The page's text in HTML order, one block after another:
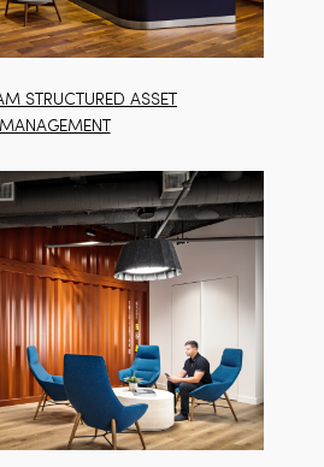
STRUCTURED ASSET
MANAGEMENT